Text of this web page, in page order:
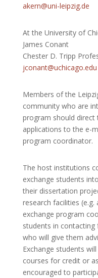
akern@uni-leipzig.de
At the University of
James Conant
Chester D. Tripp
jconant@uchicago.edu
Members of the
community who are
program should
applications to the e-
program coordinator.
The host institutions
exchange students
their dissertation
research facilities
exchange program
students in
who will give them
Exchange students
courses for credit or
encouraged to